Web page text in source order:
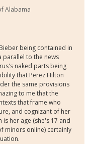
Alabama
being contained in
parallel to the news
naked parts being
that Perez Hilton
the same provisions
to me that the
that frame who
and cognizant of her
her age (she's 17 and
minors online) certainly